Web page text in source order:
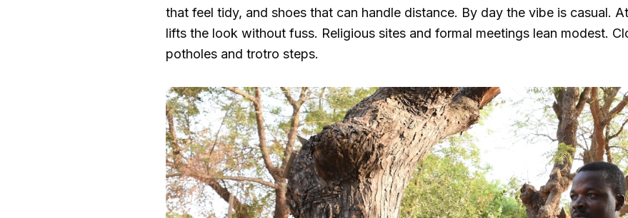
that feel tidy, and shoes that can handle distance. By day the vibe is casual.
lifts the look without fuss. Religious sites and formal meetings lean modest.
potholes and trotro steps.